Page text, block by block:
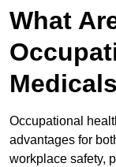
What
Occupational
advantages for
workplace safety,